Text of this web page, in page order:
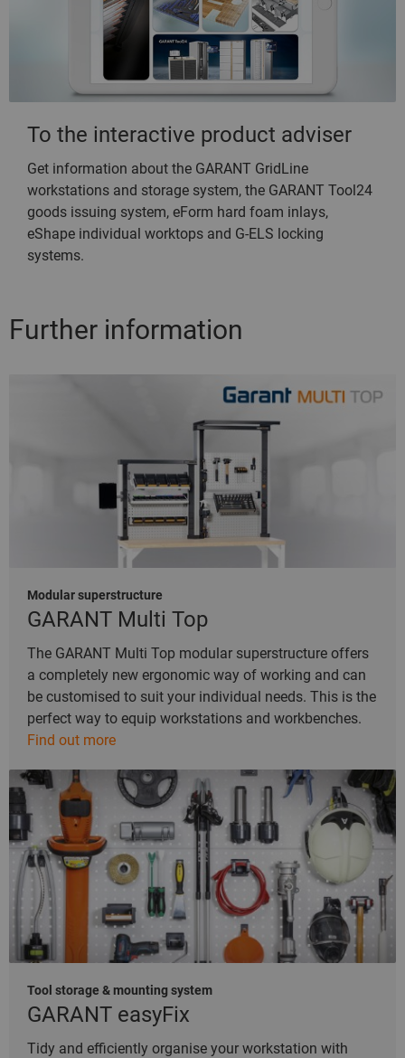
To the interactive product adviser
Get information about the GARANT GridLine
workstations and storage system, the GARANT Tool24
goods issuing system, eForm hard foam inlays,
eShape individual worktops and G-ELS locking
systems.
Further information
Modular superstructure
GARANT Multi Top
The GARANT Multi Top modular superstructure offers
a completely new ergonomic way of working and can
be customised to suit your individual needs. This is the
perfect way to equip workstations and workbenches.
Find out more
Tool storage & mounting system
GARANT easyFix
Tidy and efficiently organise your workstation with